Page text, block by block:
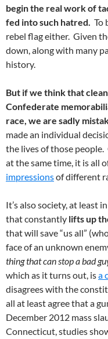
begin the real work of
fed into such hatred. To
rebel flag either. Given
down, along with many
history.
But if we think that
Confederate
race, we are sadly
made an individual
the lives of those
at the same time, it is all
impressionsof different
It’s also society, at least
that constantly lifts up
that will save “us all”
face of an unknown
thing that can stop a bad
which as it turns out, isa
disagrees with the
all at least agree that a
December 2012 mass
Connecticut, studies